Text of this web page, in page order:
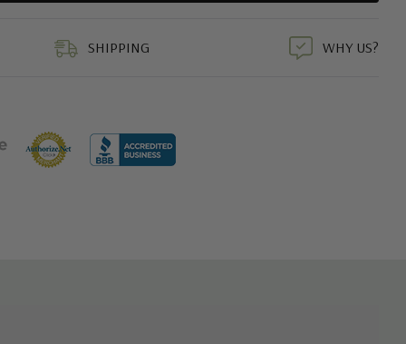
SHIPPING WHY US?